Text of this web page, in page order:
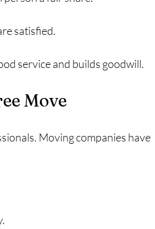
satisfied.
service and builds goodwill.
Move
Moving companies have